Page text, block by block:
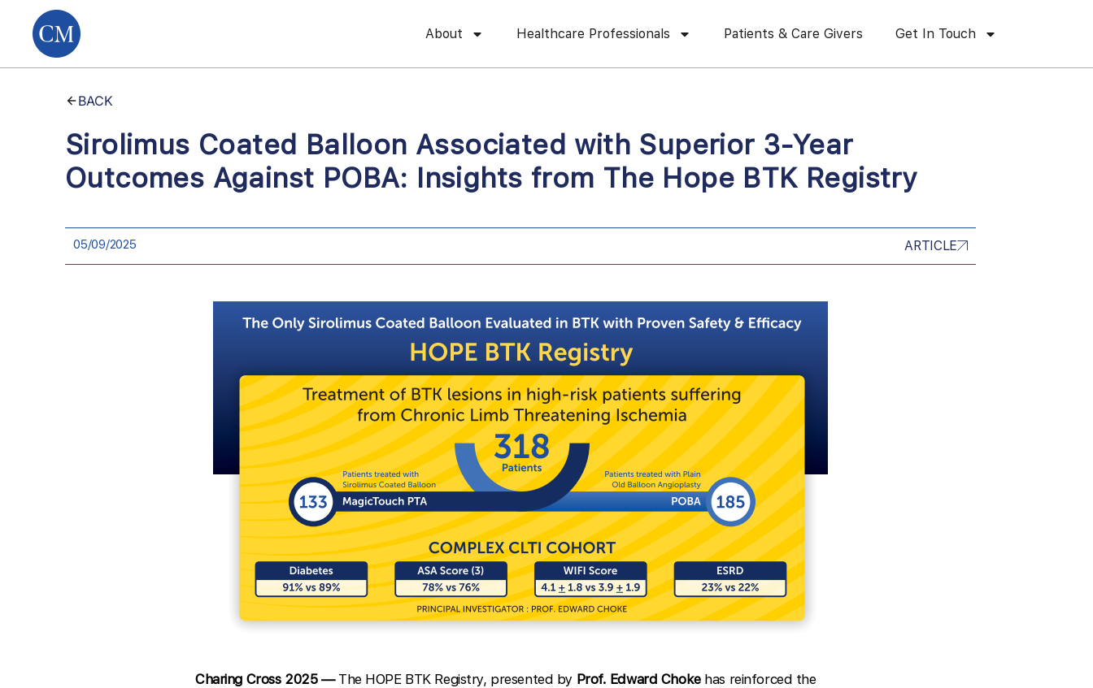
About Healthcare Professionals Patients & Care Givers Get In Touch
BACK
Sirolimus Coated Balloon Associated with Superior 3-Year
Outcomes Against POBA: Insights from The Hope BTK Registry
05/09/2025 ARTICLE
Charing Cross 2025 —The HOPE BTK Registry, presented by Prof. Edward Chokehas reinforced the